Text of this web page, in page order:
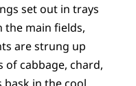
set out in trays
the main fields,
are strung up
of cabbage, chard,